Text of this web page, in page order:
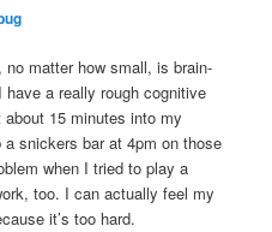
matter how small, is brain-
a really rough cognitive
15 minutes into my
a snickers bar at 4pm on those
when I tried to play a
too. I can actually feel my
it’s too hard.